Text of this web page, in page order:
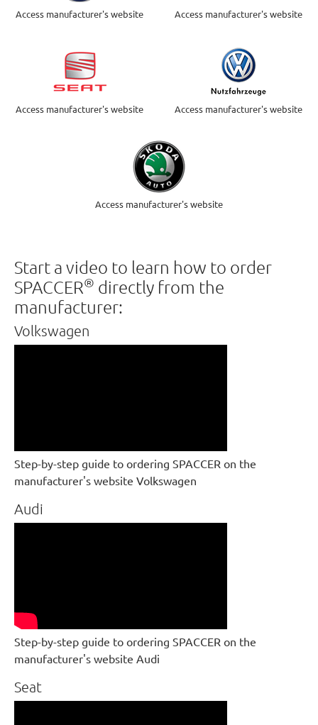
Access manufacturer's website Access manufacturer's website
Access manufacturer's website Access manufacturer's website
Access manufacturer's website
Start a video to learn how to order
SPACCER® directly from the
manufacturer:
Volkswagen
Step-by-step guide to ordering SPACCER on the
manufacturer's website Volkswagen
Audi
Step-by-step guide to ordering SPACCER on the
manufacturer's website Audi
Seat